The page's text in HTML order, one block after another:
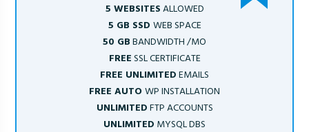
5 WEBSITESALLOWED
5 GB SSD WEB SPACE
50 GBBANDWIDTH /MO
FREESSL CERTIFICATE
FREE UNLIMITEDEMAILS
FREE AUTOWP INSTALLATION
UNLIMITEDFTP ACCOUNTS
UNLIMITED MYSQL DBS